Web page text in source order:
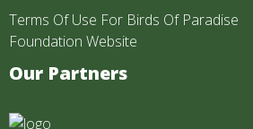
Terms Of Use For Birds Of Paradise
Foundation Website
Our Partners